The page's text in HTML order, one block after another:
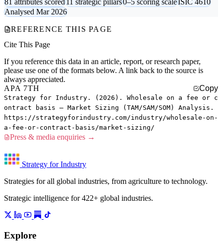
Analysed Mar 2026
REFERENCE THIS PAGE
Cite This Page
If you reference this data in an article, report, or research paper,
please use one of the formats below. A link back to the source is
always appreciated.
APA 7TH
Copy
Strategy for Industry. (2026). Wholesale on a fee or c
ontract basis — Market Sizing (TAM/SAM/SOM) Analysis.
https://strategyforindustry.com/industry/wholesale-on-
a-fee-or-contract-basis/market-sizing/
Press & media enquiries →
Strategy for Industry
Strategies for all global industries, from agriculture to technology.
Strategic intelligence for 422+ global industries.
Explore